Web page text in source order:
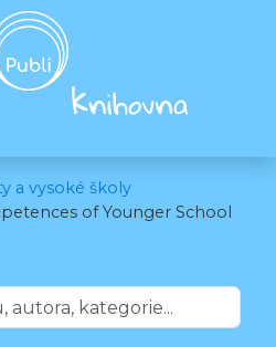
a vysoké školy
of Younger School